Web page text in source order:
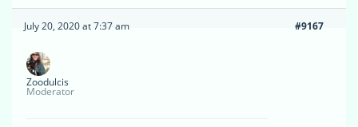
July 20, 2020 at 7:37 am #9167
Zoodulcis
Moderator